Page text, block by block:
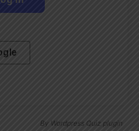
By Wordpress Quiz plugin